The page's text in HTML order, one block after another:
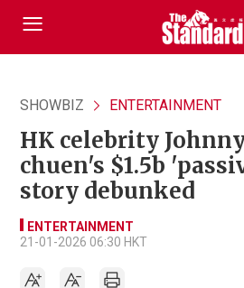
SHOWBIZ ENTERTAINMENT
HK celebrity
chuen's $1.5b
story debunked
ENTERTAINMENT
21-01-2026 06:30 HKT